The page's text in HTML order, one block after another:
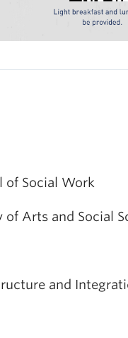
of Social Work
Arts and Social
and